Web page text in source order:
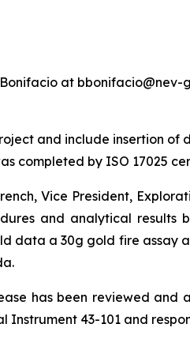
at bbonifacio@nev-
and include insertion
completed by ISO 17025
Vice President,
and analytical
data a 30g gold fire assay
has been reviewed and
Instrument 43-101 and